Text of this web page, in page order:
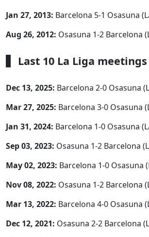
Jan 27, 2013: Barcelona 5-1 Osasuna
Aug 26, 2012: Osasuna 1-2 Barcelona
Last 10 La Liga meetings
Dec 13, 2025: Barcelona 2-0 Osasuna
Mar 27, 2025: Barcelona 3-0 Osasuna
Jan 31, 2024: Barcelona 1-0 Osasuna
Sep 03, 2023: Osasuna 1-2 Barcelona
May 02, 2023: Barcelona 1-0 Osasuna
Nov 08, 2022: Osasuna 1-2 Barcelona
Mar 13, 2022: Barcelona 4-0 Osasuna
Dec 12, 2021: Osasuna 2-2 Barcelona